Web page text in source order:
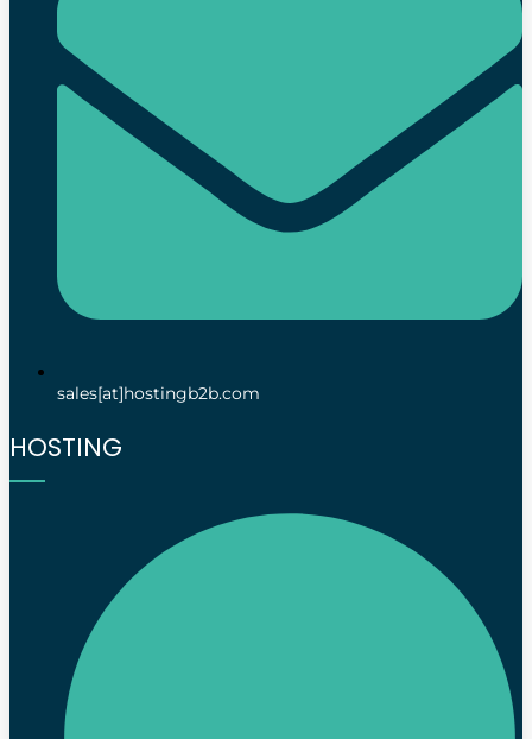
sales[at]hostingb2b.com
HOSTING